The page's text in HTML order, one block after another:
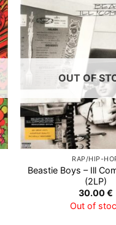
OUT OF
RAP/HIP-
Beastie Boys – Ill
(2LP)
30.00€
Out of